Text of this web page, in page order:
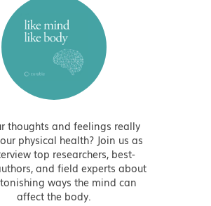
thoughts and feelings really
physical health? Join us as
top researchers, best-
and field experts about
ways the mind can
affect the body.